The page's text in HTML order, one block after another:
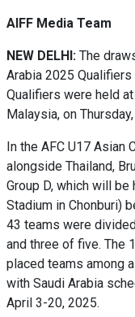
AIFF Media Team
NEW DELHI: The
Arabia 2025 Qualifiers
Qualifiers were held
Malaysia, on
In the AFC U17 Asian
alongside Thailand,
Group D, which will
Stadium in Chonburi)
43 teams were
and three of five. The
placed teams among
with Saudi Arabia
April 3-20, 2025.